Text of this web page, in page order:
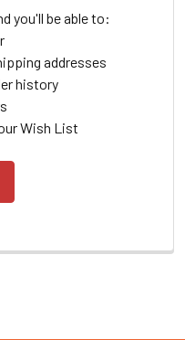
you'll be able to:
addresses
history
Wish List